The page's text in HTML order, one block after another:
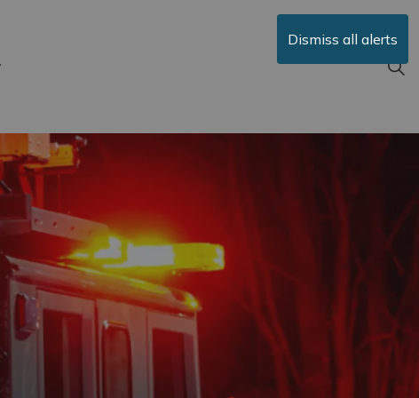
Dismiss all alerts